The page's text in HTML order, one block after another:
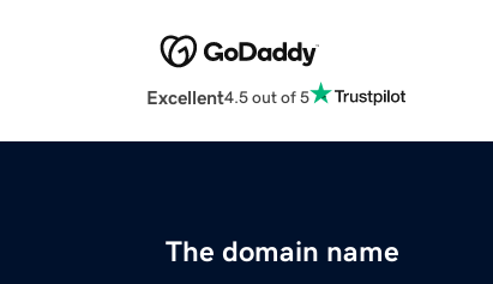
Excellent4.5 out of 5
The domain name